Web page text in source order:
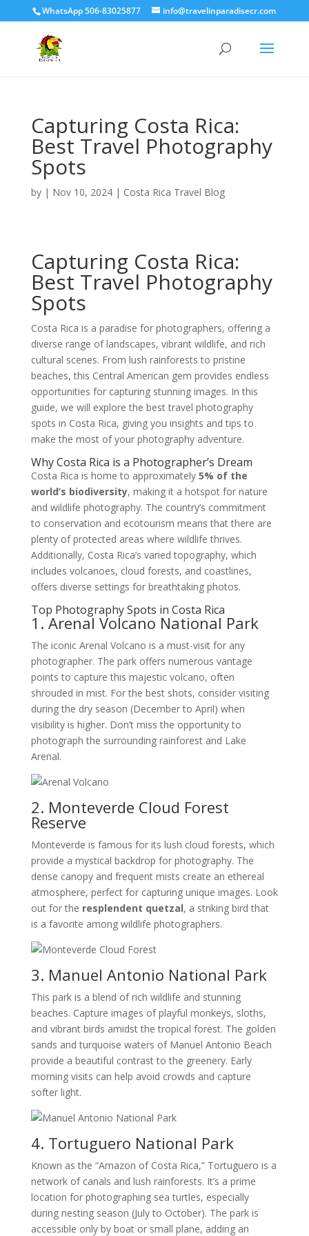
WhatsApp 506-83025877 info@travelinparadisecr.com
Capturing Costa Rica:
Best Travel Photography
Spots
by | Nov 10, 2024| Costa Rica Travel Blog
Capturing Costa Rica:
Best Travel Photography
Spots
Costa Rica is a paradise for photographers, offering a
diverse range of landscapes, vibrant wildlife, and rich
cultural scenes. From lush rainforests to pristine
beaches, this Central American gem provides endless
opportunities for capturing stunning images. In this
guide, we will explore the best travel photography
spots in Costa Rica, giving you insights and tips to
make the most of your photography adventure.
Why Costa Rica is a Photographer’s Dream
Costa Rica is home to approximately 5% of the
world’s biodiversity, making it a hotspot for nature
and wildlife photography. The country’s commitment
to conservation and ecotourism means that there are
plenty of protected areas where wildlife thrives.
Additionally, Costa Rica’s varied topography, which
includes volcanoes, cloud forests, and coastlines,
offers diverse settings for breathtaking photos.
Top Photography Spots in Costa Rica
1. Arenal Volcano National Park
The iconic Arenal Volcano is a must-visit for any
photographer. The park offers numerous vantage
points to capture this majestic volcano, often
shrouded in mist. For the best shots, consider visiting
during the dry season (December to April) when
visibility is higher. Don’t miss the opportunity to
photograph the surrounding rainforest and Lake
Arenal.
2. Monteverde Cloud Forest
Reserve
Monteverde is famous for its lush cloud forests, which
provide a mystical backdrop for photography. The
dense canopy and frequent mists create an ethereal
atmosphere, perfect for capturing unique images. Look
out for the resplendent quetzal, a striking bird that
is a favorite among wildlife photographers.
3. Manuel Antonio National Park
This park is a blend of rich wildlife and stunning
beaches. Capture images of playful monkeys, sloths,
and vibrant birds amidst the tropical forest. The golden
sands and turquoise waters of Manuel Antonio Beach
provide a beautiful contrast to the greenery. Early
morning visits can help avoid crowds and capture
softer light.
4. Tortuguero National Park
Known as the “Amazon of Costa Rica,” Tortuguero is a
network of canals and lush rainforests. It’s a prime
location for photographing sea turtles, especially
during nesting season (July to October). The park is
accessible only by boat or small plane, adding an